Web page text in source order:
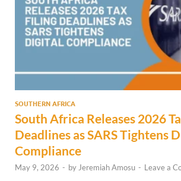
SOUTHERN AFRICA
South Africa Releases 2026
Deadlines as SARS Tightens
Compliance
May 9, 2026 - byJeremiah Amosu - Leave a